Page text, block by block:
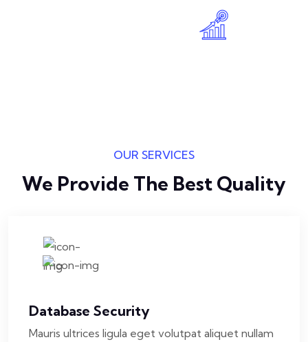
OUR SERVICES
We Provide The Best Quality
Database Security
Mauris ultrices ligula eget volutpat aliquet nullam